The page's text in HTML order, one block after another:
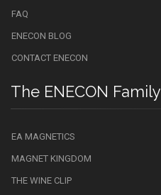
FAQ
ENECON BLOG
CONTACT ENECON
The ENECON Family
EA MAGNETICS
MAGNET KINGDOM
THE WINE CLIP